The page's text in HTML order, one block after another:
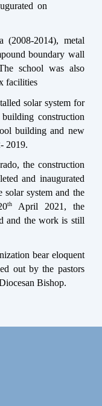
inaugurated on
(2008-2014), metal
boundary wall
school was also
facilities
solar system for
construction
building and new
2019.
the construction
and inaugurated
system and the
thApril 2021, the
and the work is still
bear eloquent
out by the pastors
Bishop.